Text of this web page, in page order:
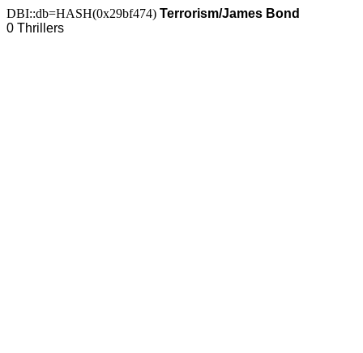
DBI::db=HASH(0x29bf474) Terrorism/James Bond
0 Thrillers